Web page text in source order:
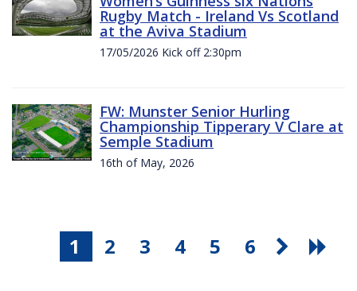
Rugby Match - Ireland Vs Scotland
at the Aviva Stadium
17/05/2026 Kick off 2:30pm
FW: Munster Senior Hurling
Championship Tipperary V Clare at
Semple Stadium
16th of May, 2026
1 2 3 4 5 6